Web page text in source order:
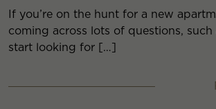
If you’re on the hunt for a new
coming across lots of questions,
start looking for […]